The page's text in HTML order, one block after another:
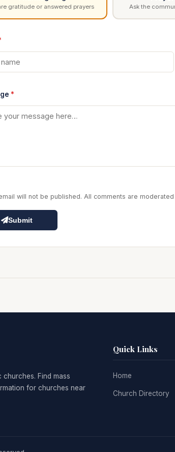
gratitude or answered prayers Ask the
*
will not be published. All comments are
Submit
Find mass
for churches near
Quick Links
Home
Church Directory